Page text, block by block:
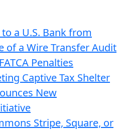
a U.S. Bank from
of a Wire Transfer Audit
Penalties
Captive Tax Shelter
New
Stripe, Square, or